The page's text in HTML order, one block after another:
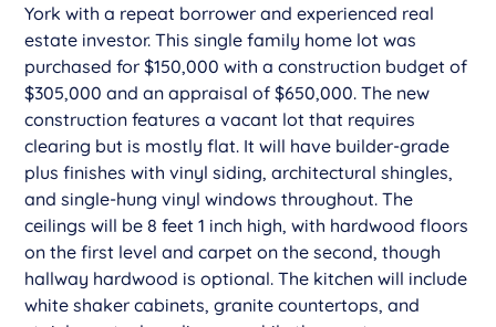
York with a repeat borrower and experienced real
estate investor. This single family home lot was
purchased for $150,000 with a construction budget of
$305,000 and an appraisal of $650,000. The new
construction features a vacant lot that requires
clearing but is mostly flat. It will have builder-grade
plus finishes with vinyl siding, architectural shingles,
and single-hung vinyl windows throughout. The
ceilings will be 8 feet 1 inch high, with hardwood floors
on the first level and carpet on the second, though
hallway hardwood is optional. The kitchen will include
white shaker cabinets, granite countertops, and